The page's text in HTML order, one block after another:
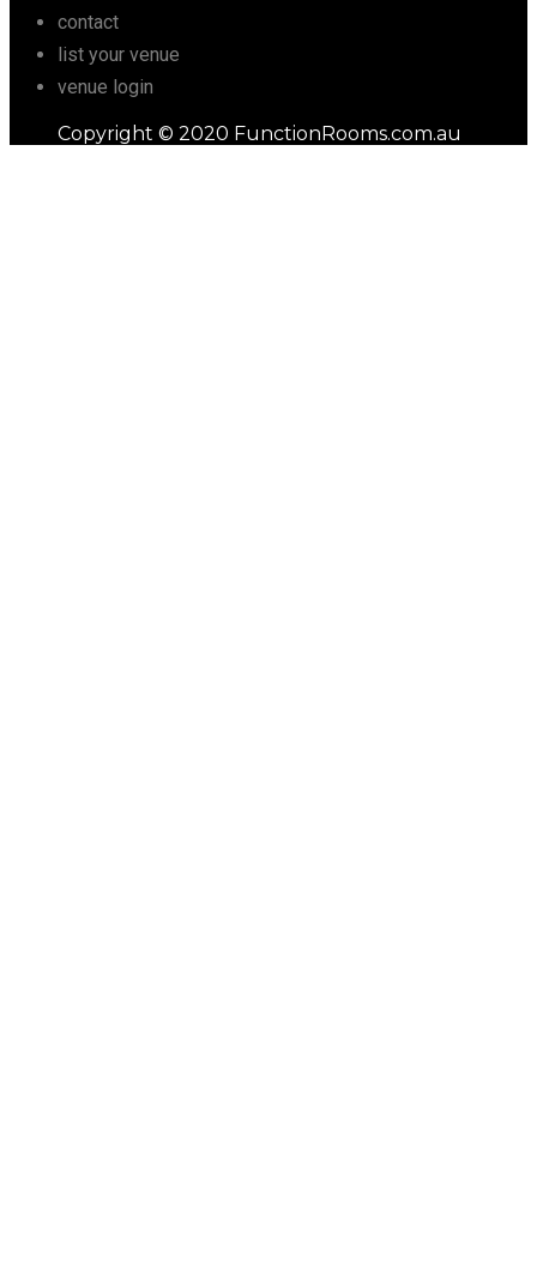
contact
list your venue
venue login
Copyright © 2020 FunctionRooms.com.au